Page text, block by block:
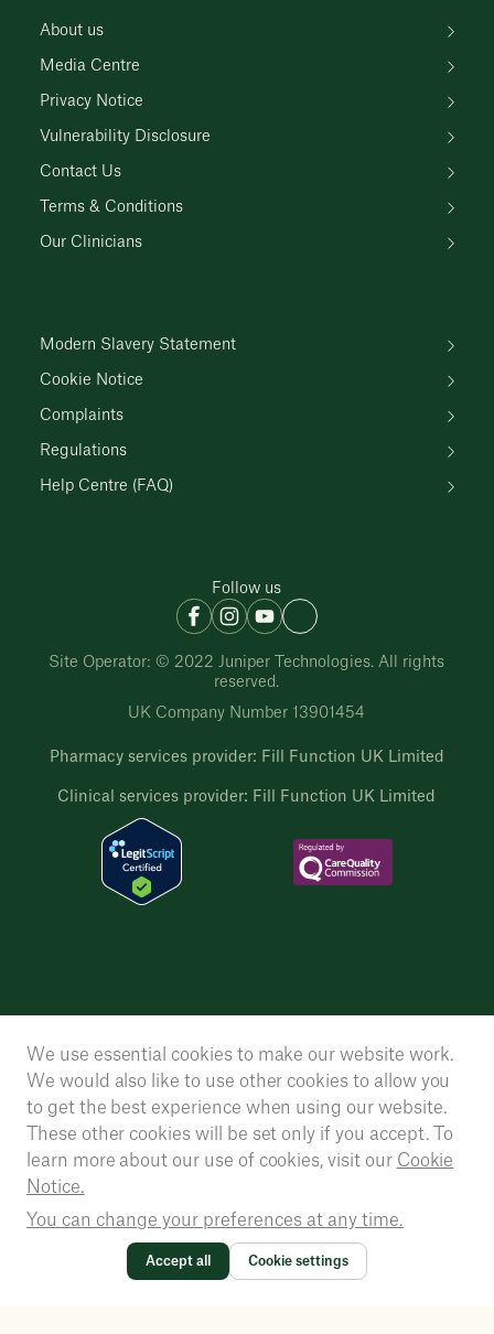
About us
Media Centre
Privacy Notice
Vulnerability Disclosure
Contact Us
Terms & Conditions
Our Clinicians
Modern Slavery Statement
Cookie Notice
Complaints
Regulations
Help Centre (FAQ)
Follow us
Site Operator: © 2022 Juniper Technologies. All rights
reserved.
UK Company Number 13901454
Pharmacy services provider: Fill Function UK Limited
Clinical services provider: Fill Function UK Limited
We use essential cookies to make our website work.
We would also like to use other cookies to allow you
to get the best experience when using our website.
These other cookies will be set only if you accept. To
learn more about our use of cookies, visit our Cookie
Notice.
You can change your preferences at any time.
Accept all Cookie settings